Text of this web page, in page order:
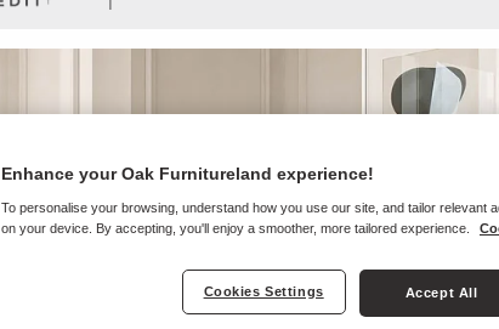
Enhance your Oak Furnitureland experience!
To personalise your browsing, understand how you use our site, and tailor relevant
on your device. By accepting, you'll enjoy a smoother, more tailored experience.
Cookies Settings Accept All